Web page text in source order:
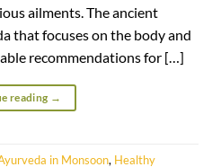
ailments. The ancient
that focuses on the body and
recommendations for […]
reading →
in Monsoon, Healthy